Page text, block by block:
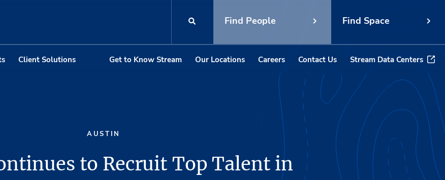
Find People Find Space
Client Solutions Get to Know Stream Our Locations Careers Contact Us Stream Data Centers
AUSTIN
to Recruit Top Talent in